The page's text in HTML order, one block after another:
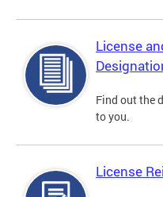
License
Find out the
to you.
License